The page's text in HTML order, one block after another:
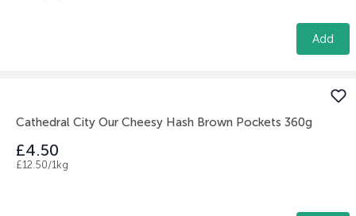
Add
Cathedral City Our Cheesy Hash Brown Pockets 360g
£4.50
£12.50/1kg